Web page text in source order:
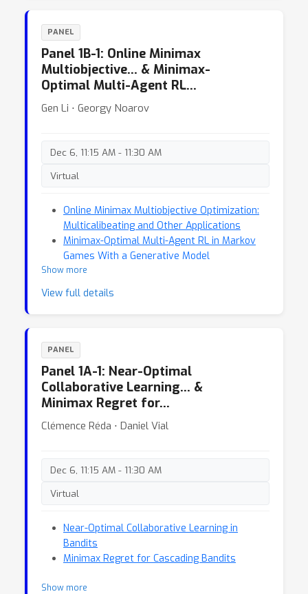
PANEL
Panel 1B-1: Online Minimax
Multiobjective… & Minimax-
Optimal Multi-Agent RL…
Gen Li ⋅ Georgy Noarov
Dec 6, 11:15 AM - 11:30 AM
Virtual
Online Minimax Multiobjective Optimization:
Multicalibeating and Other Applications
Minimax-Optimal Multi-Agent RL in Markov
Games With a Generative Model
Show more
View full details
PANEL
Panel 1A-1: Near-Optimal
Collaborative Learning… &
Minimax Regret for…
Clémence Réda ⋅ Daniel Vial
Dec 6, 11:15 AM - 11:30 AM
Virtual
Near-Optimal Collaborative Learning in
Bandits
Minimax Regret for Cascading Bandits
Show more